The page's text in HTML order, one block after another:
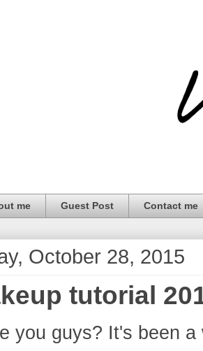
me Guest Post Contact me
October 28, 2015
tutorial
you guys? It's been